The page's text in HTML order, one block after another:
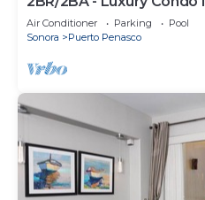
C
Air Conditioner Parking
Pool
Sonora
Puerto Penasco